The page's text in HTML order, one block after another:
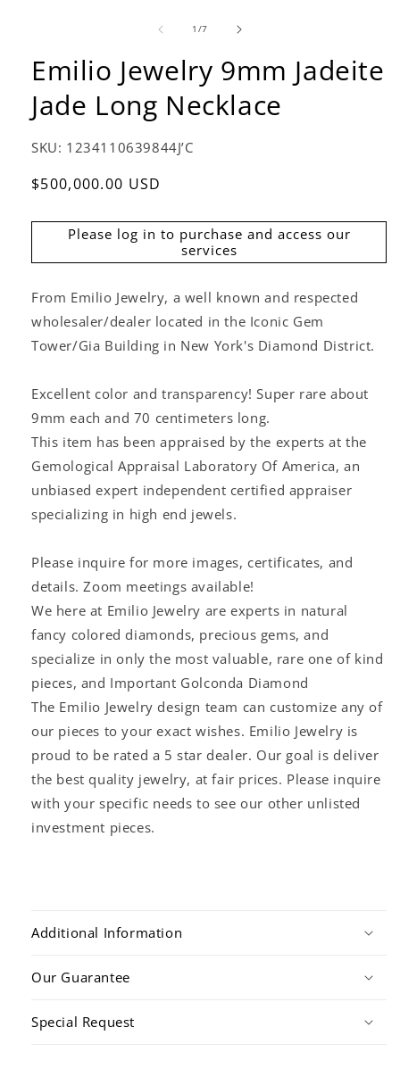
1 /of
7
Emilio Jewelry 9mm Jadeite
Jade Long Necklace
SKU: 1234110639844J’C
Regular
$500,000.00 USD
Please log in to purchase and access our
services
From Emilio Jewelry, a well known and respected
wholesaler/dealer located in the Iconic Gem
Tower/Gia Building in New York's Diamond District.
Excellent color and transparency! Super rare about
9mm each and 70 centimeters long.
This item has been appraised by the experts at the
Gemological Appraisal Laboratory Of America, an
unbiased expert independent certified appraiser
specializing in high end jewels.
Please inquire for more images, certificates, and
details. Zoom meetings available!
We here at Emilio Jewelry are experts in natural
fancy colored diamonds, precious gems, and
specialize in only the most valuable, rare one of kind
pieces, and Important Golconda Diamond
The Emilio Jewelry design team can customize any of
our pieces to your exact wishes. Emilio Jewelry is
proud to be rated a 5 star dealer. Our goal is deliver
the best quality jewelry, at fair prices. Please inquire
with your specific needs to see our other unlisted
investment pieces.
Additional Information
Our Guarantee
Special Request